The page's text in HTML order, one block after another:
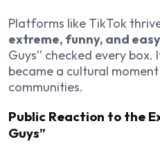
Platforms like TikTok
extreme, funny, and
Guys” checked every
became a cultural
communities.
Public Reaction to the
Guys”